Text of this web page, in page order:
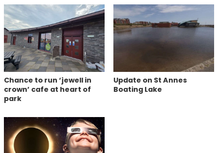
Chance to run ‘jewell in
crown’ cafe at heart of
park
Update on St Annes
Boating Lake